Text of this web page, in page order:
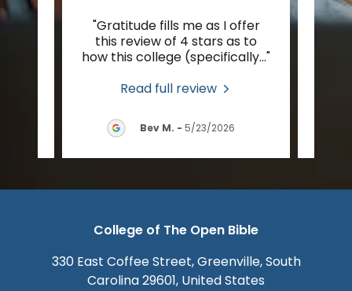
"Gratitude fills me as I offer
this review of 4 stars as to
how this college (specifically..."
Read full review
Bev M. - 5/23/2026
College of The Open Bible
330 East Coffee Street, Greenville, South
Carolina 29601, United States